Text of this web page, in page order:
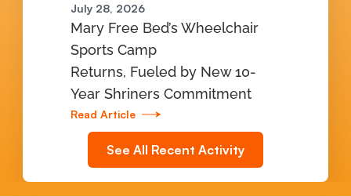
July 28, 2026
Mary Free Bed’s Wheelchair
Sports Camp
Returns, Fueled by New 10-
Year Shriners Commitment
Read Article
See All Recent Activity